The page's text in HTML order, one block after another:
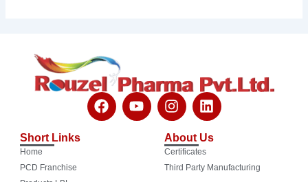
F
a
Y
o
I
n
t
a
g
L
i
k
e
d
Short Links
Home
PCD Franchise
About Us
Certificates
Third Party Manufacturing